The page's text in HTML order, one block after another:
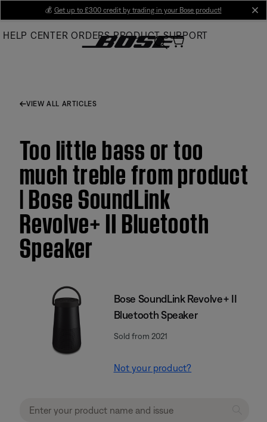
Main
💰 Get up to £300 credit by trading in your Bose product!
HELP CENTER ORDERS PRODUCT SUPPORT
VIEW ALL ARTICLES
Too little bass or too
much treble from product
| Bose SoundLink
Revolve+ II Bluetooth
Speaker
Bose SoundLink Revolve+ II
Bluetooth Speaker
Sold from 2021
Not your product?